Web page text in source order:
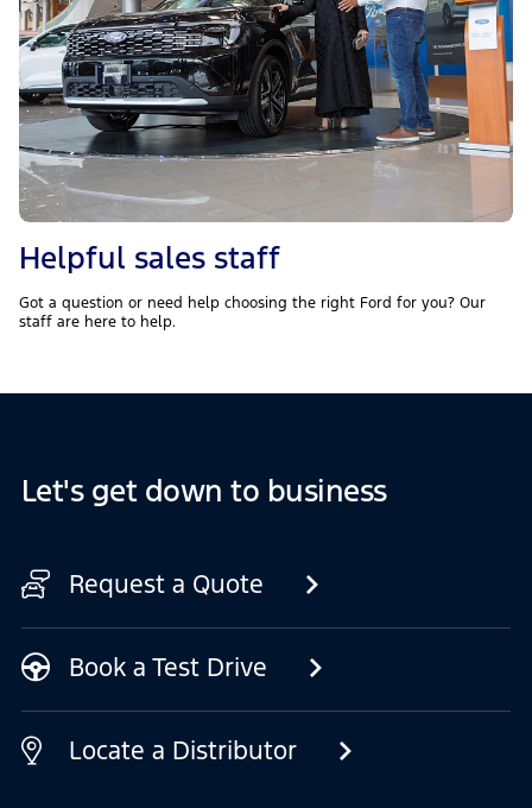
Helpful sales staff
Got a question or need help choosing the right Ford for you? Our
staff are here to help.
Let's get down to business
Request a Quote
Book a Test Drive
Locate a Distributor